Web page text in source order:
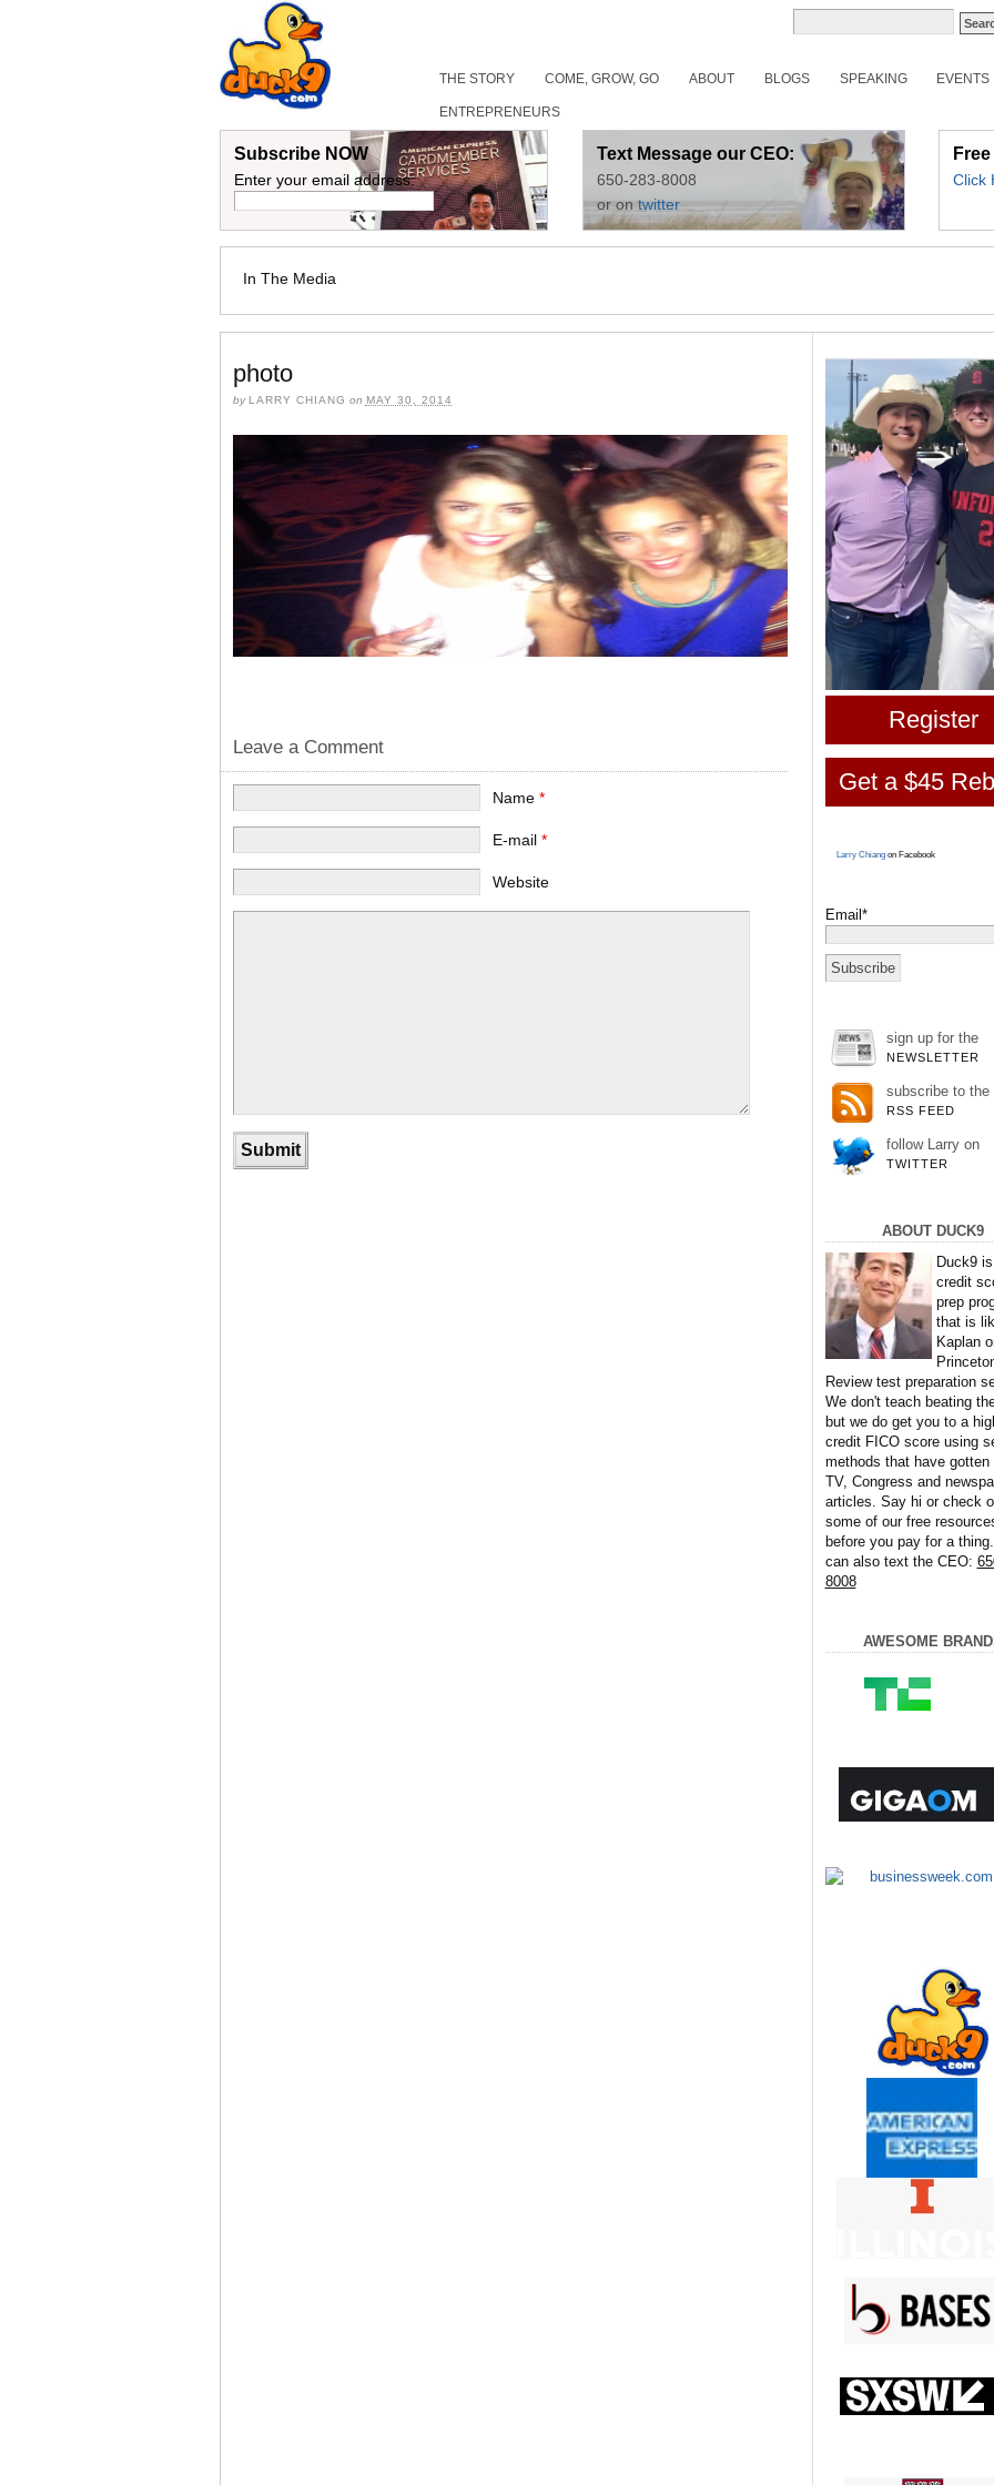
THE STORY COME, GROW, GO ABOUT BLOGS SPEAKING EVENTS
ENTREPRENEURS
Subscribe NOW
Enter your email address:
Text Message our CEO:
650-283-8008
or ontwitter
Click
In The Media
photo
by LARRY CHIANG on MAY 30, 2014
Leave a Comment
Name *
E-mail *
Website
Register
Get a $45
Larry Chiangon Facebook
Email*
sign up for the
NEWSLETTER
subscribe to the
RSS FEED
follow Larry on
TWITTER
ABOUT DUCK9
Duck9
credit
prep
that is
Kaplan
Review test preparation
We don't teach beating
but we do get you to a
credit FICO score using
methods that have gotten
TV, Congress and
articles. Say hi or check
some of our free
before you pay for a
can also text the CEO:
8008
AWESOME